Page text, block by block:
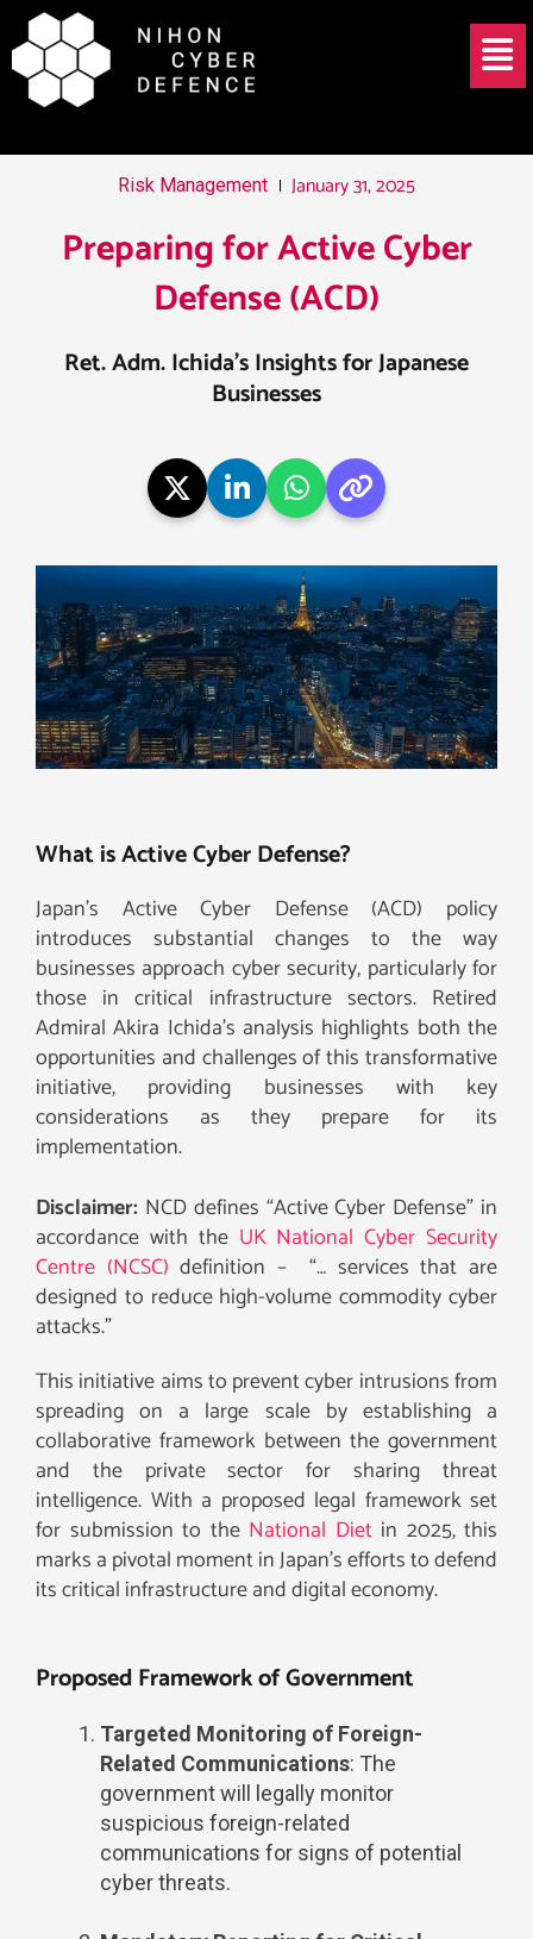
Skip
to
content
Menu
Risk Management January 31, 2025
Preparing for Active Cyber
Defense (ACD)
Ret. Adm. Ichida’s Insights for Japanese
Businesses
What is Active Cyber Defense?
Japan’s Active Cyber Defense (ACD) policy
introduces substantial changes to the way
businesses approach cyber security, particularly for
those in critical infrastructure sectors. Retired
Admiral Akira Ichida’s analysis highlights both the
opportunities and challenges of this transformative
initiative, providing businesses with key
considerations as they prepare for its
implementation.
Disclaimer: NCD defines “Active Cyber Defense” in
accordance with the UK National Cyber Security
Centre (NCSC) definition – “… services that are
designed to reduce high-volume commodity cyber
attacks.”
This initiative aims to prevent cyber intrusions from
spreading on a large scale by establishing a
collaborative framework between the government
and the private sector for sharing threat
intelligence. With a proposed legal framework set
for submission to the National Dietin 2025, this
marks a pivotal moment in Japan’s efforts to defend
its critical infrastructure and digital economy.
Proposed Framework of Government
Targeted Monitoring of Foreign-
Related Communications: The
government will legally monitor
suspicious foreign-related
communications for signs of potential
cyber threats.
Post
navigation